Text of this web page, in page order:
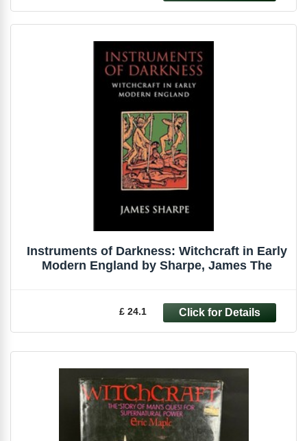
Instruments of Darkness: Witchcraft in Early
Modern England by Sharpe, James The
£ 24.1